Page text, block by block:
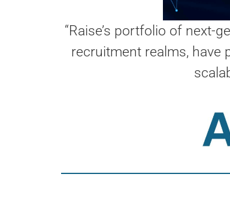
“Raise’s portfolio of next-
recruitment realms, have